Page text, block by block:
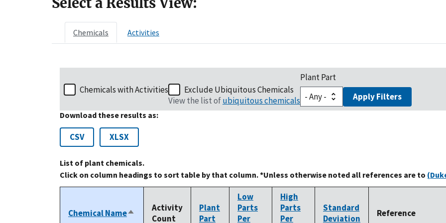
Chemicals Activities
Chemicals with Activities
Exclude Ubiquitous Chemicals
View the list ofubiquitous chemicals
Plant Part
Apply Filters
Download these results as:
CSV XLSX
List of plant chemicals.
Click on column headings to sort table by that column. *Unless otherwise noted all references are to
Chemical NameSort
Activity
Count
Plant
Part
Low
Parts
Per
High
Parts
Per
Standard
Deviation
Reference